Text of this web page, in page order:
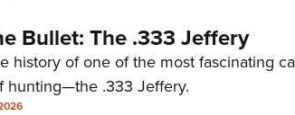
Bullet: The .333 Jeffery
history of one of the most fascinating
hunting—the .333 Jeffery.